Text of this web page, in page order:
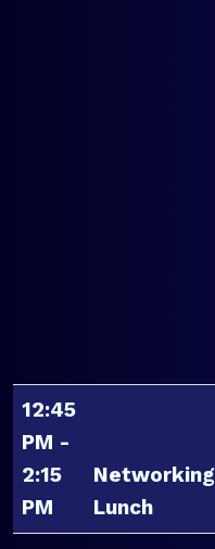
12:45
PM -
2:15
PM
Networking
Lunch